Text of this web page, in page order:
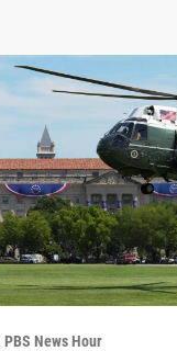
PBS News Hour